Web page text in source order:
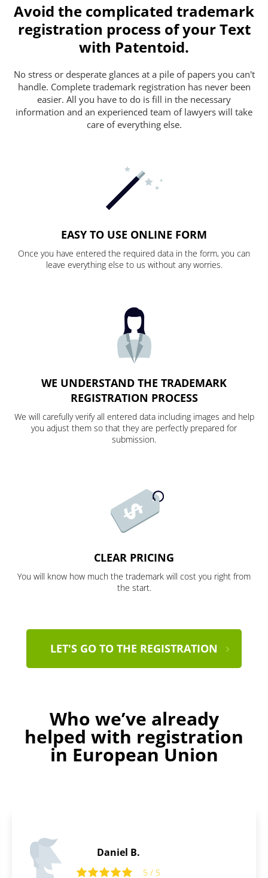
Avoid the complicated trademark
registration process of your Text
with Patentoid.
No stress or desperate glances at a pile of papers you can't
handle. Complete trademark registration has never been
easier. All you have to do is fill in the necessary
information and an experienced team of lawyers will take
care of everything else.
EASY TO USE ONLINE FORM
Once you have entered the required data in the form, you can
leave everything else to us without any worries.
WE UNDERSTAND THE TRADEMARK
REGISTRATION PROCESS
We will carefully verify all entered data including images and help
you adjust them so that they are perfectly prepared for
submission.
CLEAR PRICING
You will know how much the trademark will cost you right from
the start.
LET'S GO TO THE REGISTRATION
Who we’ve already
helped with registration
in European Union